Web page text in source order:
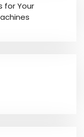
for Your